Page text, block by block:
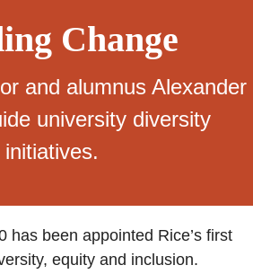
Change
and alumnus Alexander
university diversity
initiatives.
has been appointed Rice’s first
equity and inclusion.